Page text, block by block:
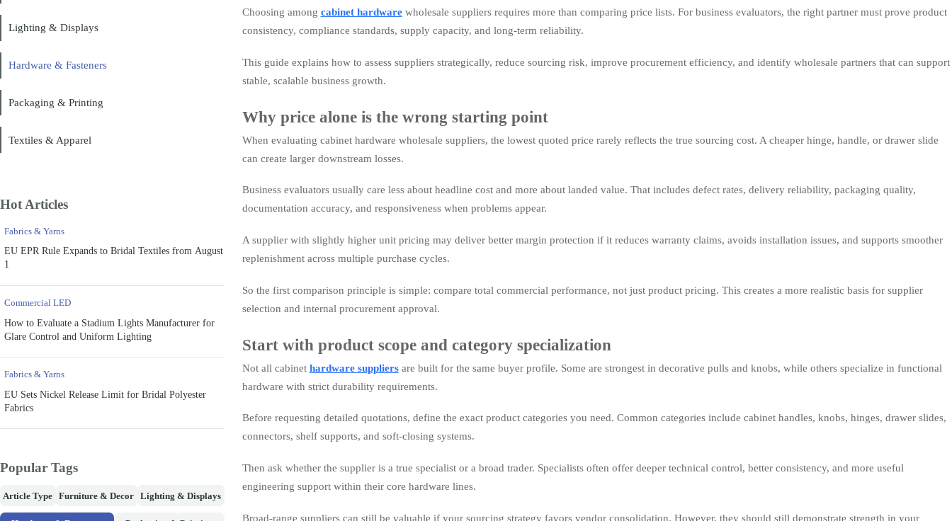
Lighting & Displays
Hardware & Fasteners
Packaging & Printing
Textiles & Apparel
Hot Articles
Fabrics & Yarns
EU EPR Rule Expands to Bridal Textiles from August
1
Commercial LED
How to Evaluate a Stadium Lights Manufacturer for
Glare Control and Uniform Lighting
Fabrics & Yarns
EU Sets Nickel Release Limit for Bridal Polyester
Fabrics
Popular Tags
Article Type Furniture & Decor Lighting & Displays
Choosing among cabinet hardwarewholesale suppliers requires more than comparing price lists. For business evaluators, the right partner must prove product
consistency, compliance standards, supply capacity, and long-term reliability.
This guide explains how to assess suppliers strategically, reduce sourcing risk, improve procurement efficiency, and identify wholesale partners that can support
stable, scalable business growth.
Why price alone is the wrong starting point
When evaluating cabinet hardware wholesale suppliers, the lowest quoted price rarely reflects the true sourcing cost. A cheaper hinge, handle, or drawer slide
can create larger downstream losses.
Business evaluators usually care less about headline cost and more about landed value. That includes defect rates, delivery reliability, packaging quality,
documentation accuracy, and responsiveness when problems appear.
A supplier with slightly higher unit pricing may deliver better margin protection if it reduces warranty claims, avoids installation issues, and supports smoother
replenishment across multiple purchase cycles.
So the first comparison principle is simple: compare total commercial performance, not just product pricing. This creates a more realistic basis for supplier
selection and internal procurement approval.
Start with product scope and category specialization
Not all cabinet hardware suppliersare built for the same buyer profile. Some are strongest in decorative pulls and knobs, while others specialize in functional
hardware with strict durability requirements.
Before requesting detailed quotations, define the exact product categories you need. Common categories include cabinet handles, knobs, hinges, drawer slides,
connectors, shelf supports, and soft-closing systems.
Then ask whether the supplier is a true specialist or a broad trader. Specialists often offer deeper technical control, better consistency, and more useful
engineering support within their core hardware lines.
Broad-range suppliers can still be valuable if your sourcing strategy favors vendor consolidation. However, they should still demonstrate strength in your